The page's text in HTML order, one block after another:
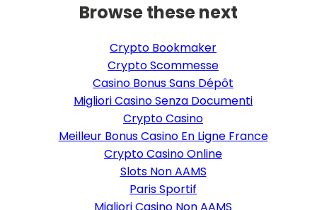
Browse these next
Crypto Bookmaker
Crypto Scommesse
Casino Bonus Sans Dépôt
Migliori Casino Senza Documenti
Crypto Casino
Meilleur Bonus Casino En Ligne France
Crypto Casino Online
Slots Non AAMS
Paris Sportif